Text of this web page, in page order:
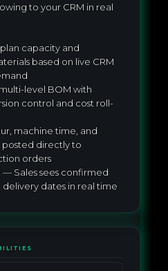
to your CRM in real
capacity and
based on live CRM
level BOM with
control and cost roll-
machine time, and
directly to
orders
— Sales sees confirmed
delivery dates in real time